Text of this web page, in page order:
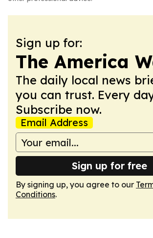
Sign up for:
The America
The daily local news
you can trust. Every
Subscribe now.
Email Address
Sign up for free
By signing up, you agree to our
Conditions.